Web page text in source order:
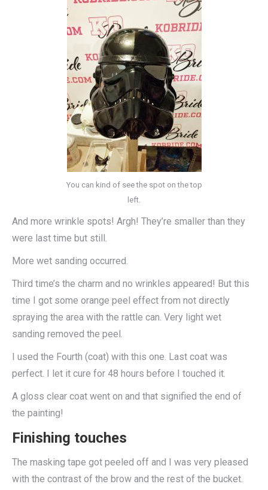
You can kind of see the spot on the top
left.
And more wrinkle spots! Argh! They’re smaller than they
were last time but still.
More wet sanding occurred.
Third time’s the charm and no wrinkles appeared! But this
time I got some orange peel effect from not directly
spraying the area with the rattle can. Very light wet
sanding removed the peel.
I used the Fourth (coat) with this one. Last coat was
perfect. I let it cure for 48 hours before I touched it.
A gloss clear coat went on and that signified the end of
the painting!
Finishing touches
The masking tape got peeled off and I was very pleased
with the contrast of the brow and the rest of the bucket.